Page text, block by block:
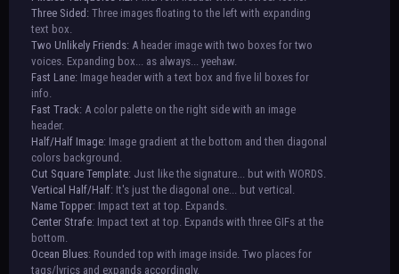
Three Sided: Three images floating to the left with expanding
text box.
Two Unlikely Friends: A header image with two boxes for two
voices. Expanding box... as always... yeehaw.
Fast Lane: Image header with a text box and five lil boxes for
info.
Fast Track: A color palette on the right side with an image
header.
Half/Half Image: Image gradient at the bottom and then diagonal
colors background.
Cut Square Template: Just like the signature... but with WORDS.
Vertical Half/Half: It's just the diagonal one... but vertical.
Name Topper: Impact text at top. Expands.
Center Strafe: Impact text at top. Expands with three GIFs at the
bottom.
Ocean Blues: Rounded top with image inside. Two places for
tags/lyrics and expands accordingly.